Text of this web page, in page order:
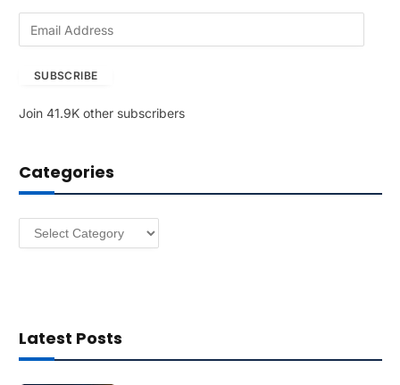
A
r
e
SUBSCRIBE
Join 41.9K other subscribers
Categories
Categories
Latest Posts